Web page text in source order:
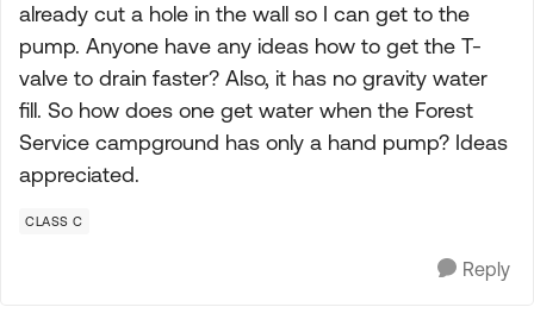
already cut a hole in the wall so I can get to the
pump. Anyone have any ideas how to get the T-
valve to drain faster? Also, it has no gravity water
fill. So how does one get water when the Forest
Service campground has only a hand pump? Ideas
appreciated.
CLASS C
Reply